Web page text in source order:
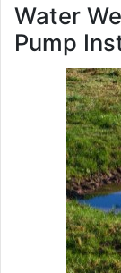
Water
Pump